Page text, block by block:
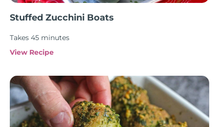
Stuffed Zucchini Boats
Takes 45 minutes
View Recipe